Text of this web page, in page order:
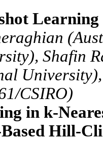
Shafin
CSIRO)
in k-
Hill-